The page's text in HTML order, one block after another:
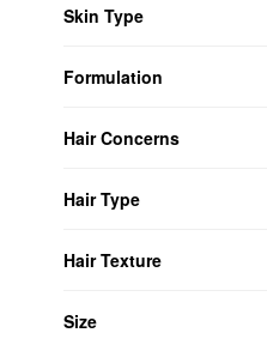
Skin Type
Formulation
Hair Concerns
Hair Type
Hair Texture
Size